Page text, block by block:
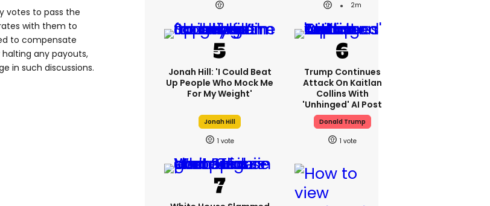
votes to pass the
with them to
to compensate
halting any payouts,
in such discussions.
2m
Jonah Hill: 'I Could Beat
Up People Who Mock Me
For My Weight'
Jonah Hill
1
Trump Continues
Attack On Kaitlan
Collins With
'unhinged' AI Post
Donald Trump
1